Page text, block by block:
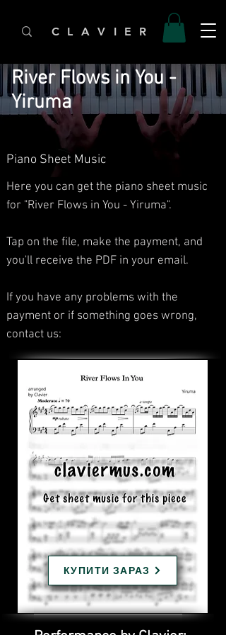
C L A V I E R
River Flows in You -
Yiruma
Piano Sheet Music
Here you can get the piano sheet music
for "River Flows in You - Yiruma".
Tap on the file, make the payment, and
you'll receive the PDF in your email.
If you have any problems with the
payment or if something goes wrong,
contact us:
КУПИТИ ЗАРАЗ